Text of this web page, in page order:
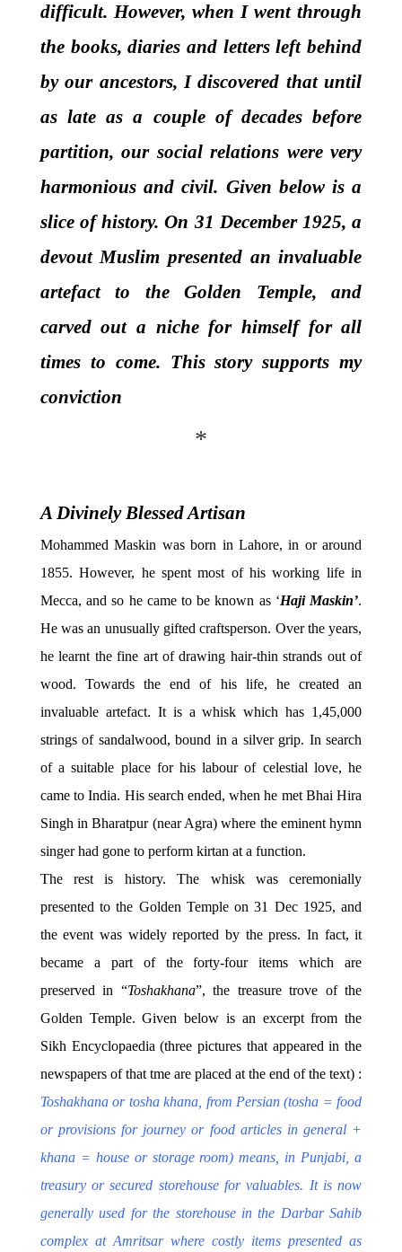
difficult. However, when I went through
the books, diaries and letters left behind
by our ancestors, I discovered that until
as late as a couple of decades before
partition, our social relations were very
harmonious and civil. Given below is a
slice of history. On 31 December 1925, a
devout Muslim presented an invaluable
artefact to the Golden Temple, and
carved out a niche for himself for all
times to come. This story supports my
conviction
*
A Divinely Blessed Artisan
Mohammed Maskin was born in Lahore, in or around
1855. However, he spent most of his working life in
Mecca, and so he came to be known as ‘Haji Maskin’.
He was an unusually gifted craftsperson. Over the years,
he learnt the fine art of drawing hair-thin strands out of
wood. Towards the end of his life, he created an
invaluable artefact. It is a whisk which has 1,45,000
strings of sandalwood, bound in a silver grip. In search
of a suitable place for his labour of celestial love, he
came to India. His search ended, when he met Bhai Hira
Singh in Bharatpur (near Agra) where the eminent hymn
singer had gone to perform kirtan at a function.
The rest is history. The whisk was ceremonially
presented to the Golden Temple on 31 Dec 1925, and
the event was widely reported by the press. In fact, it
became a part of the forty-four items which are
preserved in “Toshakhana”, the treasure trove of the
Golden Temple. Given below is an excerpt from the
Sikh Encyclopaedia (three pictures that appeared in the
newspapers of that tme are placed at the end of the text) :
Toshakhanaor tosha khana, from Persian (tosha = food
or provisions for journey or food articles in general +
khana = house or storage room) means, in Punjabi, a
treasury or secured storehouse for valuables. It is now
generally used for the storehouse in the Darbar Sahib
complex at Amritsar where costly items presented as